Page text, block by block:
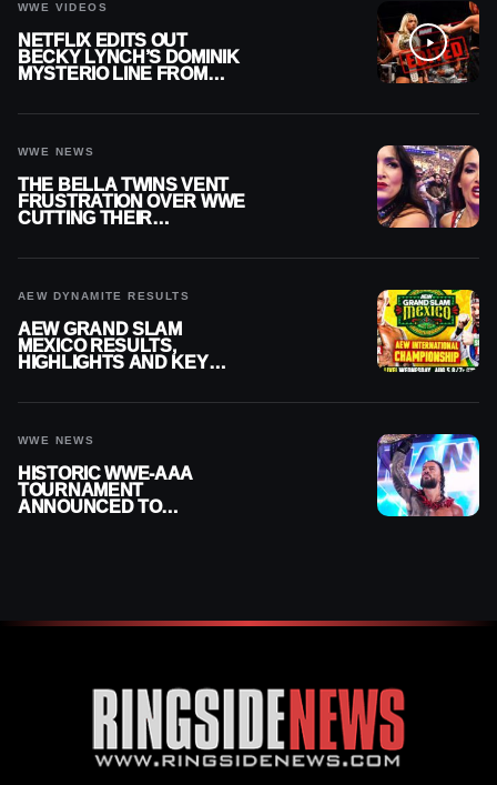
WWE VIDEOS
NETFLIX EDITS OUT
BECKY LYNCH’S DOMINIK
MYSTERIO LINE FROM
WWE NEWS
THE BELLA TWINS VENT
FRUSTRATION OVER WWE
CUTTING THEIR
AEW DYNAMITE RESULTS
AEW GRAND SLAM
MEXICO RESULTS,
HIGHLIGHTS AND KEY
WWE NEWS
HISTORIC WWE-AAA
TOURNAMENT
ANNOUNCED TO